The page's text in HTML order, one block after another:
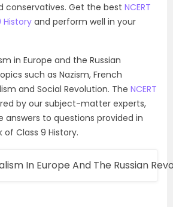
conservatives. Get the best NCERT
History and perform well in your
in Europe and the Russian
such as Nazism, French
and Social Revolution. The NCERT
by our subject-matter experts,
answers to questions provided in
of Class 9 History.
In Europe And The Russian